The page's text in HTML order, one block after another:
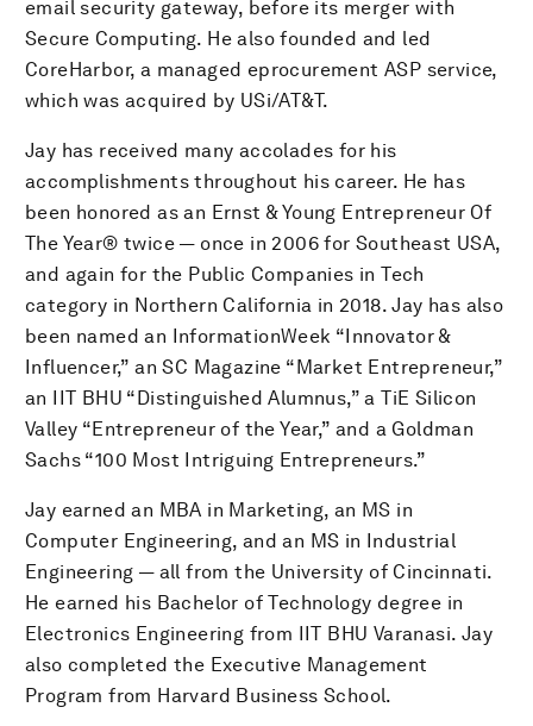
email security gateway, before its merger with
Secure Computing. He also founded and led
CoreHarbor, a managed eprocurement ASP service,
which was acquired by USi/AT&T.
Jay has received many accolades for his
accomplishments throughout his career. He has
been honored as an Ernst & Young Entrepreneur Of
The Year® twice — once in 2006 for Southeast USA,
and again for the Public Companies in Tech
category in Northern California in 2018. Jay has also
been named an InformationWeek “Innovator &
Influencer,” an SC Magazine “Market Entrepreneur,”
an IIT BHU “Distinguished Alumnus,” a TiE Silicon
Valley “Entrepreneur of the Year,” and a Goldman
Sachs “100 Most Intriguing Entrepreneurs.”
Jay earned an MBA in Marketing, an MS in
Computer Engineering, and an MS in Industrial
Engineering — all from the University of Cincinnati.
He earned his Bachelor of Technology degree in
Electronics Engineering from IIT BHU Varanasi. Jay
also completed the Executive Management
Program from Harvard Business School.